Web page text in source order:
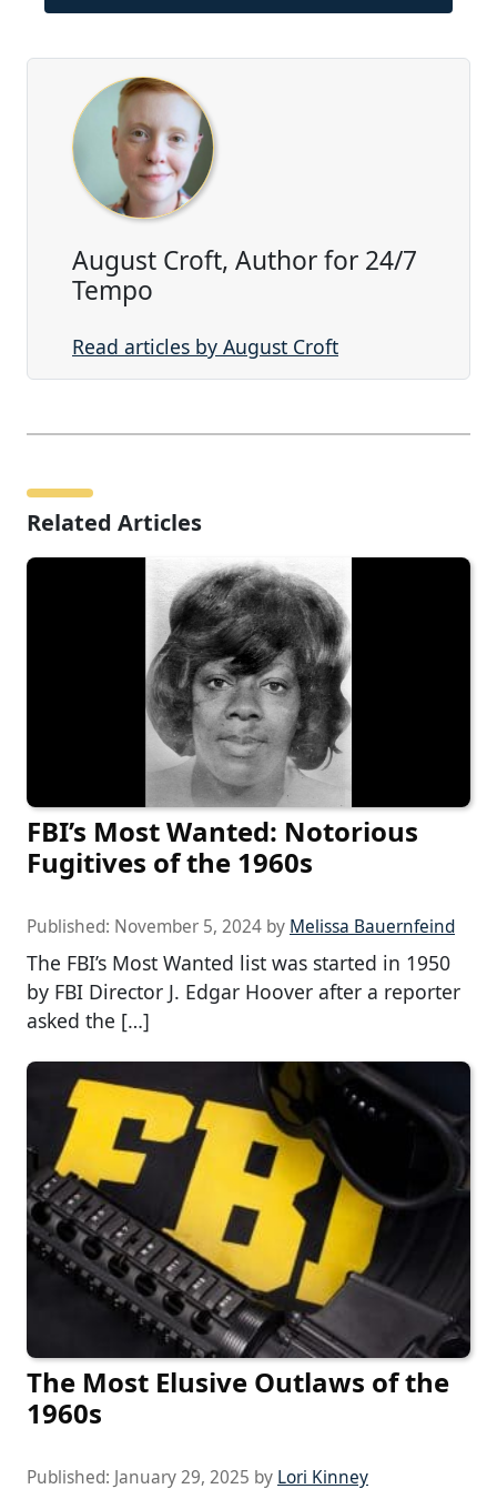
August Croft, Author for 24/7
Tempo
Read articles by August Croft
Related Articles
FBI’s Most Wanted: Notorious
Fugitives of the 1960s
Published: November 5, 2024 by Melissa Bauernfeind
The FBI’s Most Wanted list was started in 1950
by FBI Director J. Edgar Hoover after a reporter
asked the […]
The Most Elusive Outlaws of the
1960s
Published: January 29, 2025 by Lori Kinney